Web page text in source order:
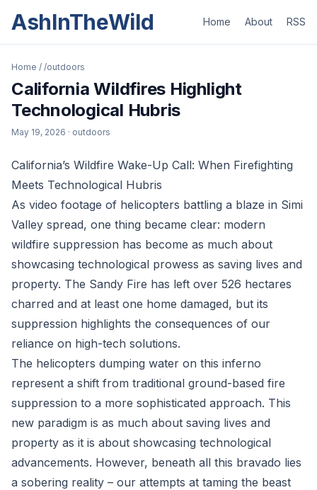
AshInTheWild Home About RSS
Home / /outdoors
California Wildfires Highlight
Technological Hubris
May 19, 2026 · outdoors
California’s Wildfire Wake-Up Call: When Firefighting
Meets Technological Hubris
As video footage of helicopters battling a blaze in Simi
Valley spread, one thing became clear: modern
wildfire suppression has become as much about
showcasing technological prowess as saving lives and
property. The Sandy Fire has left over 526 hectares
charred and at least one home damaged, but its
suppression highlights the consequences of our
reliance on high-tech solutions.
The helicopters dumping water on this inferno
represent a shift from traditional ground-based fire
suppression to a more sophisticated approach. This
new paradigm is as much about saving lives and
property as it is about showcasing technological
advancements. However, beneath all this bravado lies
a sobering reality – our attempts at taming the beast